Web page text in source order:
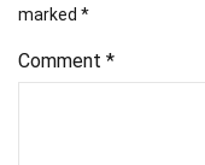
marked *
Comment *